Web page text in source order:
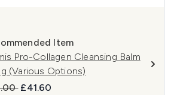
Item
Pro-Collagen Cleansing Balm
(Various Options)
Retail Price:
Current price:
£41.60